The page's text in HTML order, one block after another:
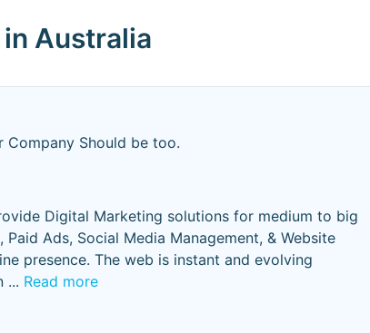
in Australia
Company Should be too.
Digital Marketing solutions for medium to big
Ads, Social Media Management, & Website
presence. The web is instant and evolving
... Read more